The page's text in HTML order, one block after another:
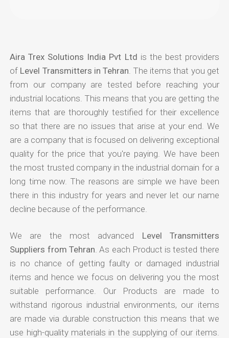
Aira Trex Solutions India Pvt Ltd is the best providers
of Level Transmitters in Tehran . The items that you get
from our company are tested before reaching your
industrial locations. This means that you are getting the
items that are thoroughly testified for their excellence
so that there are no issues that arise at your end. We
are a company that is focused on delivering exceptional
quality for the price that you're paying. We have been
the most trusted company in the industrial domain for a
long time now. The reasons are simple we have been
there in this industry for years and never let our name
decline because of the performance.
We are the most advanced Level Transmitters
Suppliers from Tehran . As each Product is tested there
is no chance of getting faulty or damaged industrial
items and hence we focus on delivering you the most
suitable performance. Our Products are made to
withstand rigorous industrial environments, our items
are made via durable construction this means that we
use high-quality materials in the supplying of our items.